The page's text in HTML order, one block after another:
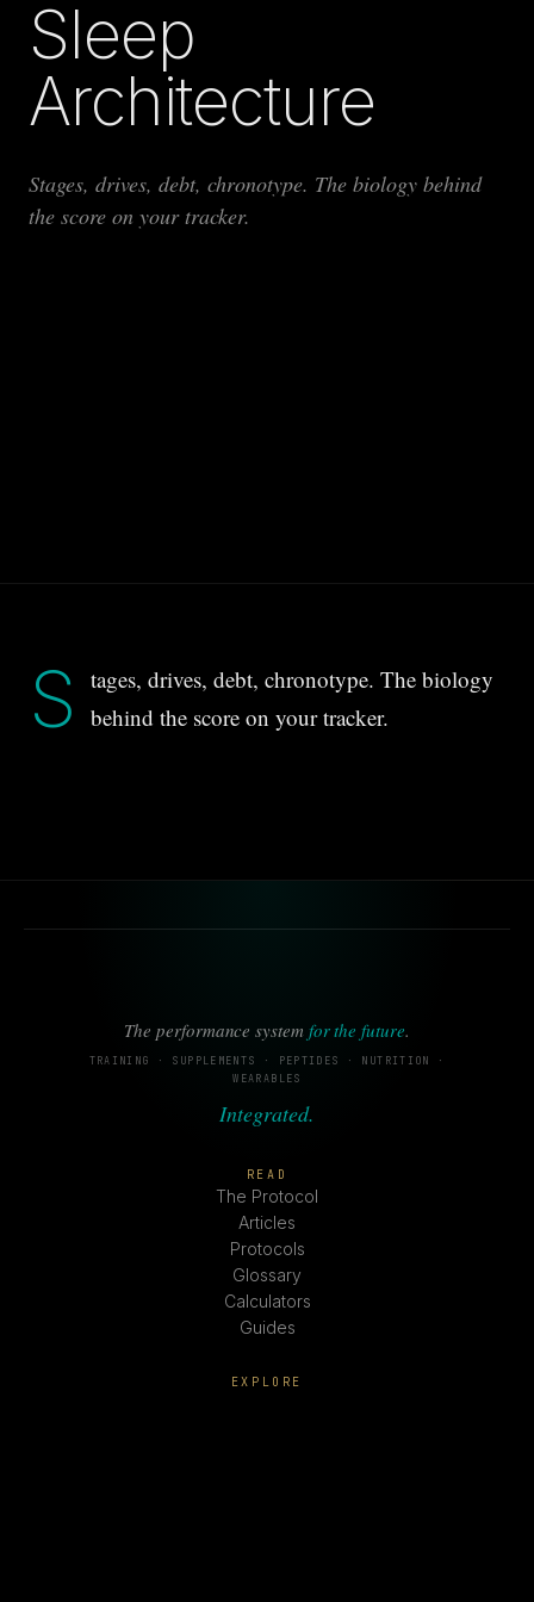
Sleep
Architecture
Stages, drives, debt, chronotype. The biology behind
the score on your tracker.
S
tages, drives, debt, chronotype. The biology
behind the score on your tracker.
The performance system for the future.
TRAINING · SUPPLEMENTS · PEPTIDES · NUTRITION ·
WEARABLES
Integrated.
READ
The Protocol
Articles
Protocols
Glossary
Calculators
Guides
EXPLORE